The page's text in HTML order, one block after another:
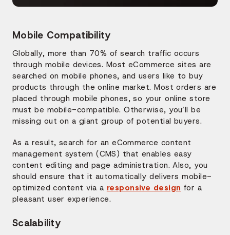
Mobile Compatibility
Globally, more than 70% of search traffic occurs
through mobile devices. Most eCommerce sites are
searched on mobile phones, and users like to buy
products through the online market. Most orders are
placed through mobile phones, so your online store
must be mobile-compatible. Otherwise, you’ll be
missing out on a giant group of potential buyers.
As a result, search for an eCommerce content
management system (CMS) that enables easy
content editing and page administration. Also, you
should ensure that it automatically delivers mobile-
optimized content via a responsive design for a
pleasant user experience.
Scalability